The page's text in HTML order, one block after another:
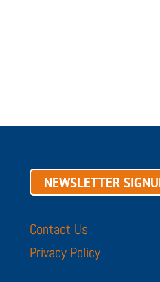
NEWSLETTER
Contact Us
Privacy Policy